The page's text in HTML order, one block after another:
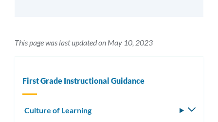
This page was last updated on May 10, 2023
First Grade Instructional Guidance
Culture of Learning